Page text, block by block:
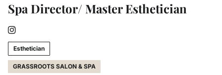
BlogApprenticeships
Shop Aveda
Spa Director/ Master Esthetician
Esthetician
GRASSROOTS SALON & SPA